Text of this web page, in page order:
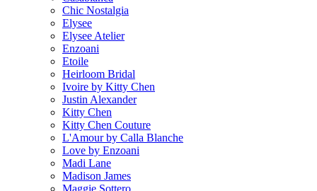
Chic Nostalgia
Elysee
Elysee Atelier
Enzoani
Etoile
Heirloom Bridal
Ivoire by Kitty Chen
Justin Alexander
Kitty Chen
Kitty Chen Couture
L'Amour by Calla Blanche
Love by Enzoani
Madi Lane
Madison James